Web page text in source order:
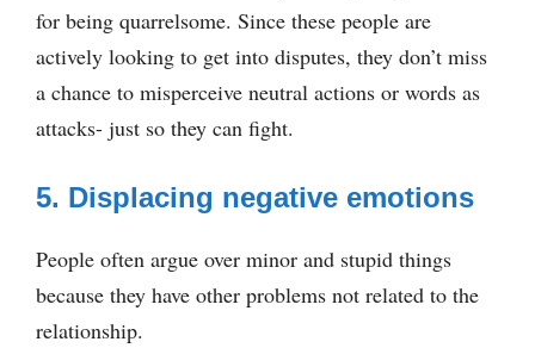
for being quarrelsome. Since these people are
actively looking to get into disputes, they don’t miss
a chance to misperceive neutral actions or words as
attacks- just so they can fight.
5. Displacing negative emotions
People often argue over minor and stupid things
because they have other problems not related to the
relationship.